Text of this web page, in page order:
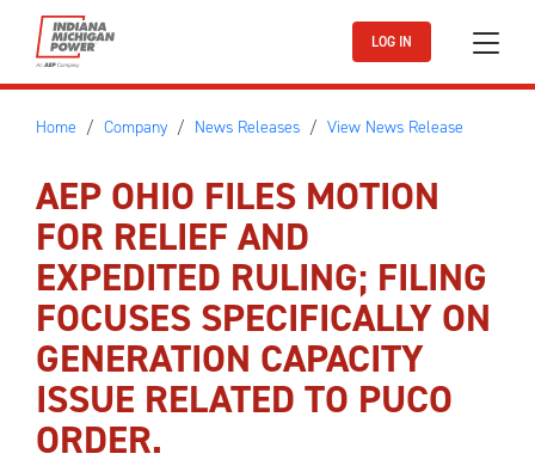
Skip to main content
LOG IN
Home Company News Releases View News Release
AEP OHIO FILES MOTION
FOR RELIEF AND
EXPEDITED RULING; FILING
FOCUSES SPECIFICALLY ON
GENERATION CAPACITY
ISSUE RELATED TO PUCO
ORDER.